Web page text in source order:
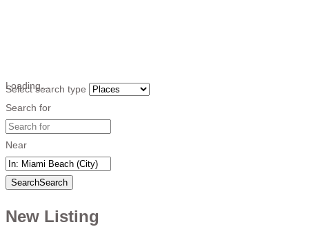
Loading…
Select search type
Search for
Near
SearchSearch
New Listing